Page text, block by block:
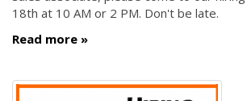
18th at 10 AM or 2 PM. Don't be late.
Read more